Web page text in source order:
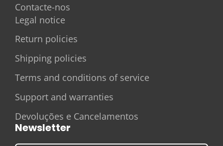
Contacte-nos
Legal notice
Return policies
Shipping policies
Terms and conditions of service
Support and warranties
Devoluções e Cancelamentos
Newsletter